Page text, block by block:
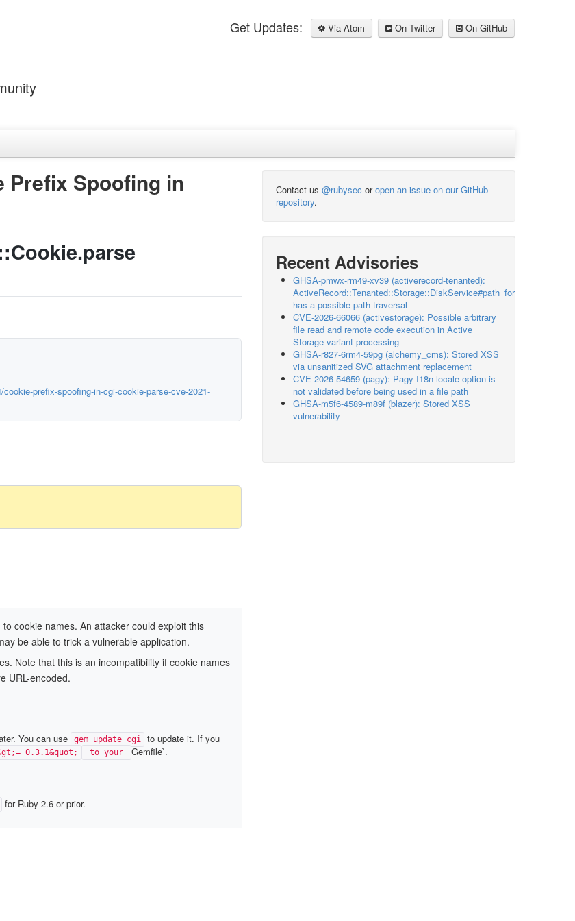
Get Updates: Via Atom On Twitter On GitHub
Prefix Spoofing in
prefix-spoofing-in-cgi-cookie-parse-cve-2021-
cookie names. An attacker could exploit this
be able to trick a vulnerable application.
Note that this is an incompatibility if cookie names
URL-encoded.
You can use gem update cgi
to update it. If you
0.3.1&quot; to your
Gemfile`.
for Ruby 2.6 or prior.
Contact us @rubysec oropen an issue on our GitHub
repository.
Recent Advisories
GHSA-pmwx-rm49-xv39 (activerecord-tenanted):
ActiveRecord::Tenanted::Storage::DiskService#path_for
has a possible path traversal
CVE-2026-66066 (activestorage): Possible arbitrary
file read and remote code execution in Active
Storage variant processing
GHSA-r827-6rm4-59pg (alchemy_cms): Stored XSS
via unsanitized SVG attachment replacement
CVE-2026-54659 (pagy): Pagy I18n locale option is
not validated before being used in a file path
GHSA-m5f6-4589-m89f (blazer): Stored XSS
vulnerability